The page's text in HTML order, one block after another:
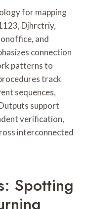
for mapping
Djhrctriy,
and
connection
patterns to
track
sequences,
support
verification,
interconnected
Spotting